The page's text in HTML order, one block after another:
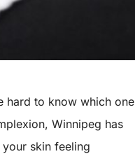
hard to know which one
Winnipeg has
skin feeling